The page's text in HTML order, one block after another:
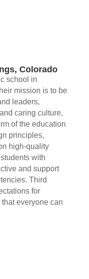
Colorado
school in
mission is to be
leaders,
caring culture,
of the education
principles,
high-quality
with
and support
Third
for
everyone can